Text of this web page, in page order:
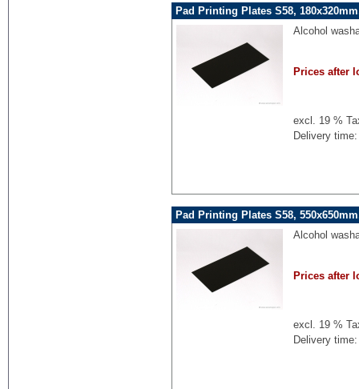
Pad Printing Plates S58,
Alcohol
Prices after
excl. 19 %
Delivery
Pad Printing Plates S58,
Alcohol
Prices after
excl. 19 %
Delivery